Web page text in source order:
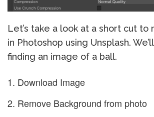
Let’s take a look at a short cut to
in Photoshop using Unsplash.
finding an image of a ball.
Download Image
Remove Background from photo